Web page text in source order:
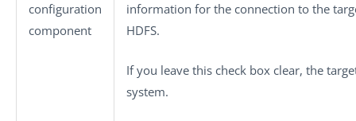
configuration
component
information for the connection to the
HDFS.
If you leave this check box clear, the
system.